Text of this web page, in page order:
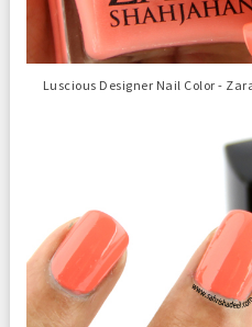
Luscious Designer Nail Color -